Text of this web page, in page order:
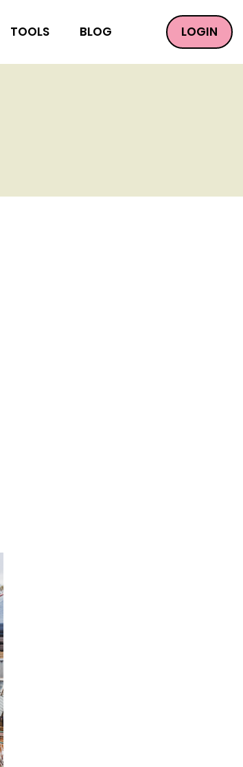
TOOLS BLOG LOGIN